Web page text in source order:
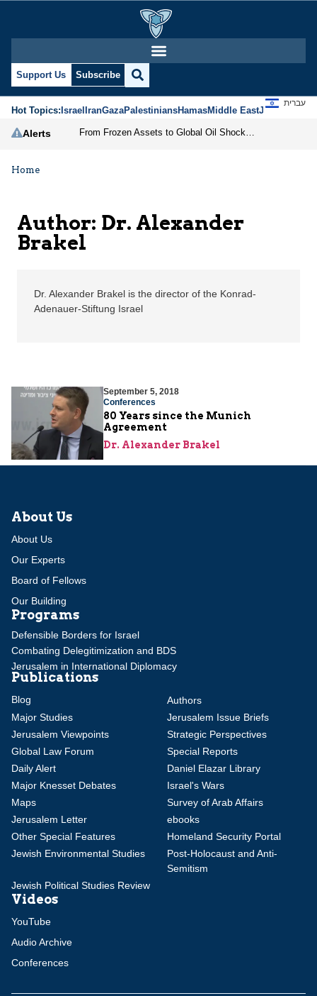
Dr. Alexander Brakel
Support Us Subscribe
Hot Topics:IsraelIranGazaPalestiniansHamasMiddle EastJews
עברית
Alerts
Home
Author: Dr. Alexander
Brakel
Dr. Alexander Brakel is the director of the Konrad-
Adenauer-Stiftung Israel
September 5, 2018
Conferences
80 Years since the Munich
Agreement
Dr. Alexander Brakel
About Us
About Us
Our Experts
Board of Fellows
Our Building
Programs
Defensible Borders for Israel
Combating Delegitimization and BDS
Jerusalem in International Diplomacy
Publications
Blog
Authors
Major Studies
Jerusalem Issue Briefs
Jerusalem Viewpoints
Strategic Perspectives
Global Law Forum
Special Reports
Daily Alert
Daniel Elazar Library
Major Knesset Debates
Israel's Wars
Maps
Survey of Arab Affairs
Jerusalem Letter
ebooks
Other Special Features
Homeland Security Portal
Jewish Environmental Studies
Post-Holocaust and Anti-
Semitism
Jewish Political Studies Review
Videos
YouTube
Audio Archive
Conferences